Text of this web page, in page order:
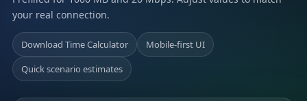
your real connection.
Download Time Calculator
Mobile-first UI
Quick scenario estimates